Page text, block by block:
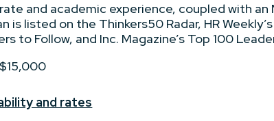
and academic experience, coupled with an
listed on the Thinkers50 Radar, HR
to Follow, and Inc. Magazine’s Top 100
and rates